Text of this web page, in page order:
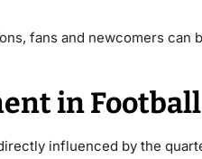
fans and newcomers
in
influenced by the